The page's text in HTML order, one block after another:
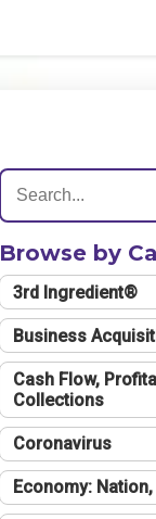
Browse by
3rd Ingredient®
Business
Cash Flow,
Collections
Coronavirus
Economy: Nation,